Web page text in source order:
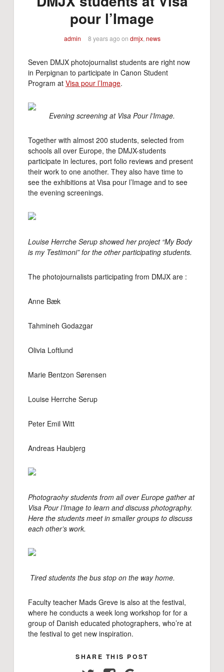
pour l’Image
admin 8 years ago on dmjx, news
Seven DMJX photojournalist students are right now
in Perpignan to participate in Canon Student
Program at Visa pour l’Image.
Evening screening at Visa Pour l’Image.
Together with almost 200 students, selected from
schools all over Europe, the DMJX-students
participate in lectures, port folio reviews and present
their work to one another. They also have time to
see the exhibitions at Visa pour l’Image and to see
the evening screenings.
Louise Herrche Serup showed her project “My Body
is my Testimoni” for the other participating students.
The photojournalists participating from DMJX are :
Anne Bæk
Tahmineh Godazgar
Olivia Loftlund
Marie Bentzon Sørensen
Louise Herrche Serup
Peter Emil Witt
Andreas Haubjerg
Photograohy students from all over Europe gather at
Visa Pour l’Image to learn and discuss photography.
Here the students meet in smaller groups to discuss
each other’s work.
Tired students the bus stop on the way home.
Faculty teacher Mads Greve is also at the festival,
where he conducts a week long workshop for for a
group of Danish educated photographers, who’re at
the festival to get new inspiration.
SHARE THIS POST